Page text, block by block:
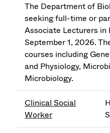
The Department of
seeking full-time or
Associate Lecturers
September 1, 2026.
courses including
and Physiology,
Microbiology.
Clinical Social
Worker